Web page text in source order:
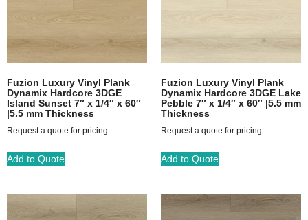
Fuzion Luxury Vinyl Plank
Dynamix Hardcore 3DGE
Island Sunset 7″ x 1/4″ x 60″
|5.5 mm Thickness
Request a quote for pricing
Add to Quote
Fuzion Luxury Vinyl Plank
Dynamix Hardcore 3DGE Lake
Pebble 7″ x 1/4″ x 60″ |5.5 mm
Thickness
Request a quote for pricing
Add to Quote